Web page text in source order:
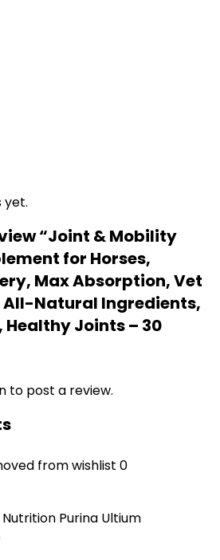
yet.
“Joint & Mobility
for Horses,
Max Absorption, Vet
All-Natural Ingredients,
Healthy Joints – 30
to post a review.
from wishlist 0